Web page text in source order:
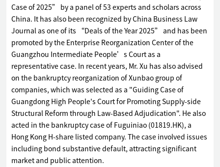
Case of 2025” by a panel of 53 experts and scholars across
China. It has also been recognized by China Business Law
Journal as one of its “Deals of the Year 2025” and has been
promoted by the Enterprise Reorganization Center of the
Guangzhou Intermediate People’s Court as a
representative case. In recent years, Mr. Xu has also advised
on the bankruptcy reorganization of Xunbao group of
companies, which was selected as a "Guiding Case of
Guangdong High People's Court for Promoting Supply-side
Structural Reform through Law-Based Adjudication". He also
acted in the bankruptcy case of Fuguiniao (01819.HK), a
Hong Kong H-share listed company. The case involved issues
including bond substantive default, attracting significant
market and public attention.